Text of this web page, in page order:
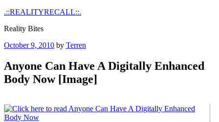
Skip
content
.::REALITYRECALL::.
Reality Bites
Posted
October 9, 2010 by Terren
Anyone Can Have A Digitally Enhanced
Body Now [Image]